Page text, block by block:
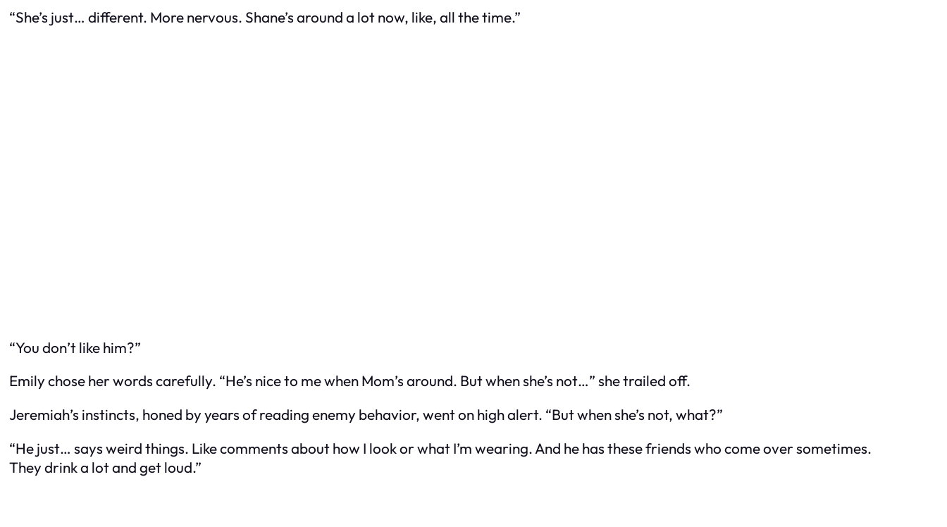
“She’s just… different. More nervous. Shane’s around a lot now, like, all the time.”
“You don’t like him?”
Emily chose her words carefully. “He’s nice to me when Mom’s around. But when she’s not…” she trailed off.
Jeremiah’s instincts, honed by years of reading enemy behavior, went on high alert. “But when she’s not, what?”
“He just… says weird things. Like comments about how I look or what I’m wearing. And he has these friends who come over sometimes.
They drink a lot and get loud.”